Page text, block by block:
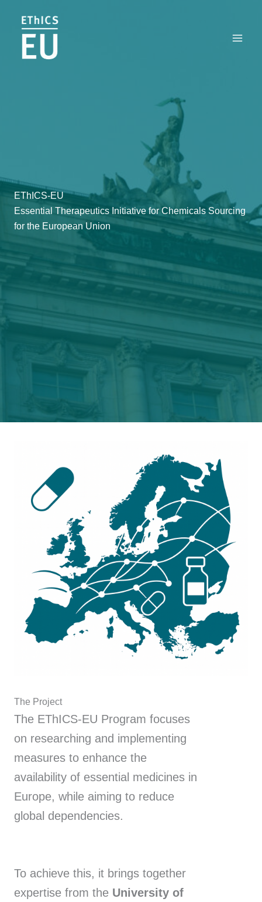
Inhalt
springen
EThICS-EU
Essential Therapeutics Initiative for Chemicals Sourcing
for the European Union
The Project
The EThICS-EU Program focuses
on researching and implementing
measures to enhance the
availability of essential medicines in
Europe, while aiming to reduce
global dependencies.
To achieve this, it brings together
expertise from the University of